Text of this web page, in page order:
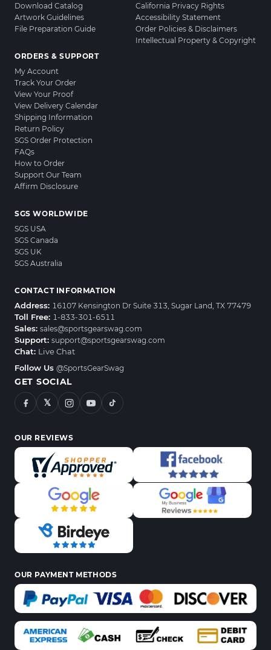
Download Catalog
Artwork Guidelines
File Preparation Guide
ORDERS & SUPPORT
My Account
Track Your Order
View Your Proof
View Delivery Calendar
Shipping Information
Return Policy
SGS Order Protection
FAQs
How to Order
Support Our Team
Affirm Disclosure
California Privacy Rights
Accessibility Statement
Order Policies & Disclaimers
Intellectual Property & Copyright
SGS WORLDWIDE
SGS USA
SGS Canada
SGS UK
SGS Australia
CONTACT INFORMATION
Address: 16107 Kensington Dr Suite 313, Sugar Land, TX 77479
Toll Free: 1-833-301-6511
Sales: sales@sportsgearswag.com
Support: support@sportsgearswag.com
Chat: Live Chat
Follow Us @SportsGearSwag
GET SOCIAL
𝕏
OUR REVIEWS
OUR PAYMENT METHODS